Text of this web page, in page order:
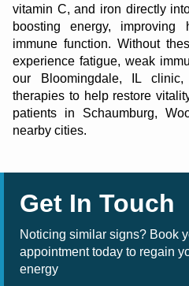
vitamin C, and iron directly
boosting energy, improving
immune function. Without
experience fatigue, weak
our
Bloomingdale, IL clinic,
therapies to help restore
patients in Schaumburg,
nearby cities.
Get In Touch
Noticing similar signs? Book
appointment today to regain
energy